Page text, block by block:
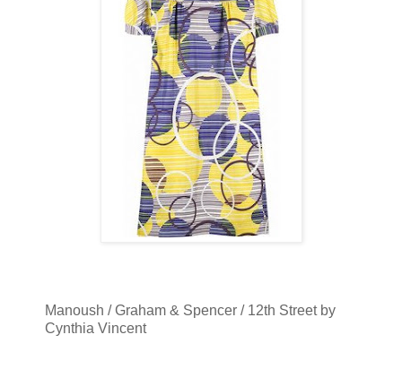
Manoush / Graham & Spencer / 12th Street by
Cynthia Vincent